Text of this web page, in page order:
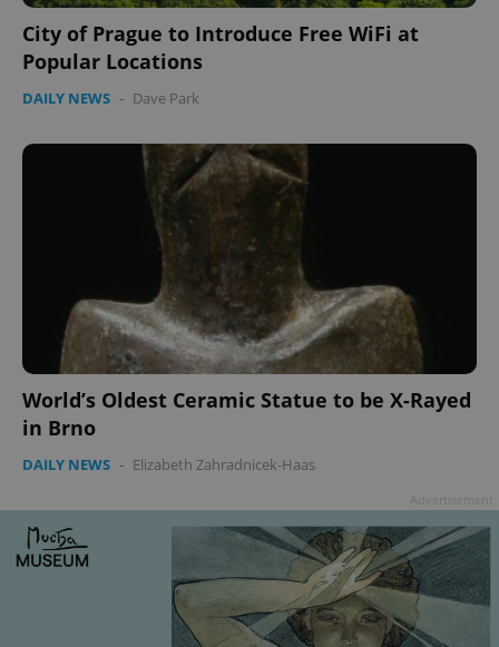
City of Prague to Introduce Free WiFi at
Popular Locations
DAILY NEWS - Dave Park
World’s Oldest Ceramic Statue to be X-Rayed
in Brno
DAILY NEWS - Elizabeth Zahradnicek-Haas